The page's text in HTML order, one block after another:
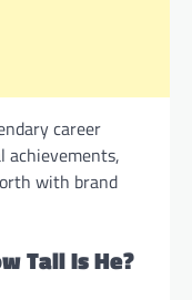
career
with brand
Tall Is He?